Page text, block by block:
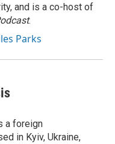
and is a co-host of
.
Parks
a foreign
in Kyiv, Ukraine,